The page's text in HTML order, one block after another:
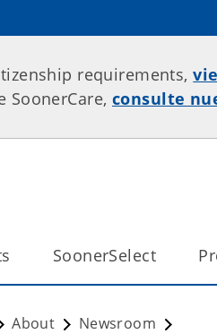
requirements,
consulte
SoonerSelect
About
Newsroom